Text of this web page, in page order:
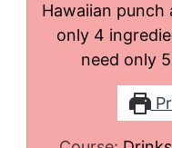
Hawaiian punch
only 4
need only